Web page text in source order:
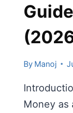
By Manoj
Money as